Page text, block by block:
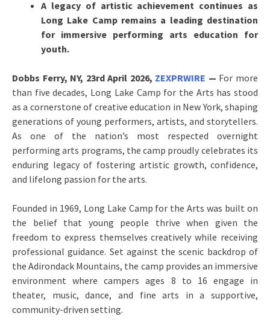
A legacy of artistic achievement continues as
Long Lake Camp remains a leading destination
for immersive performing arts education for
youth.
Dobbs Ferry, NY, 23rd April 2026, ZEXPRWIRE — For more
than five decades, Long Lake Camp for the Arts has stood
as a cornerstone of creative education in New York, shaping
generations of young performers, artists, and storytellers.
As one of the nation’s most respected overnight
performing arts programs, the camp proudly celebrates its
enduring legacy of fostering artistic growth, confidence,
and lifelong passion for the arts.
Founded in 1969, Long Lake Camp for the Arts was built on
the belief that young people thrive when given the
freedom to express themselves creatively while receiving
professional guidance. Set against the scenic backdrop of
the Adirondack Mountains, the camp provides an immersive
environment where campers ages 8 to 16 engage in
theater, music, dance, and fine arts in a supportive,
community-driven setting.